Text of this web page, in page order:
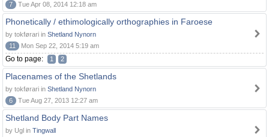
7
Tue Apr 08, 2014 12:18 am
Phonetically / ethimologically orthographies in Faroese
by tokførari in Shetland Nynorn
11
Mon Sep 22, 2014 5:19 am
Go to page: 1 2
Placenames of the Shetlands
by tokførari in Shetland Nynorn
6
Tue Aug 27, 2013 12:27 am
Shetland Body Part Names
by Ugl in Tingwall